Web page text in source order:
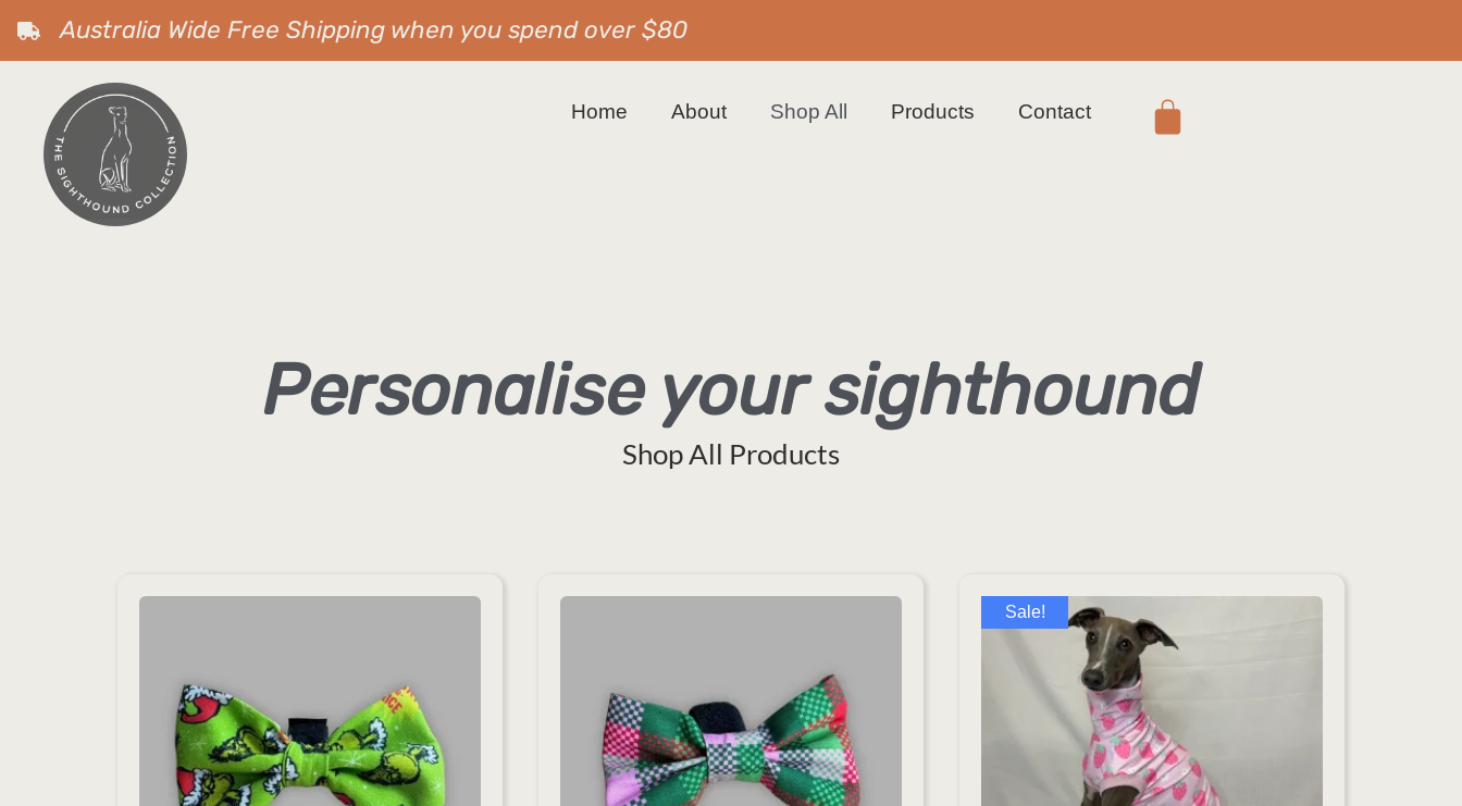
Australia Wide Free Shipping when you spend over $80
Home About Shop All Products Contact
Personalise your sighthound
Shop All Products
Sale!